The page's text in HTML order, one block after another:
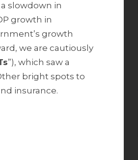
slowdown in
growth in
growth
we are cautiously
”), which saw a
bright spots to
insurance.